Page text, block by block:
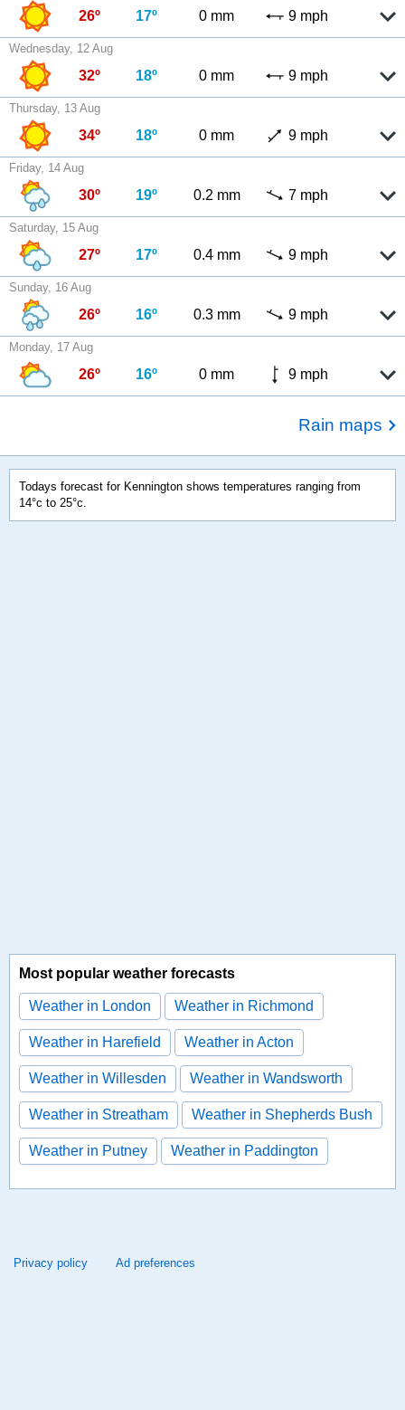
26º 17º 0 mm 9 mph
Wednesday, 12 Aug
32º 18º 0 mm 9 mph
Thursday, 13 Aug
34º 18º 0 mm 9 mph
Friday, 14 Aug
30º 19º 0.2 mm 7 mph
Saturday, 15 Aug
27º 17º 0.4 mm 9 mph
Sunday, 16 Aug
26º 16º 0.3 mm 9 mph
Monday, 17 Aug
26º 16º 0 mm 9 mph
Rain maps
Todays forecast for Kennington shows temperatures ranging from
14°c to 25°c.
Most popular weather forecasts
Weather in London Weather in Richmond
Weather in Harefield Weather in Acton
Weather in Willesden Weather in Wandsworth
Weather in Streatham Weather in Shepherds Bush
Weather in Putney Weather in Paddington
Privacy policy Ad preferences